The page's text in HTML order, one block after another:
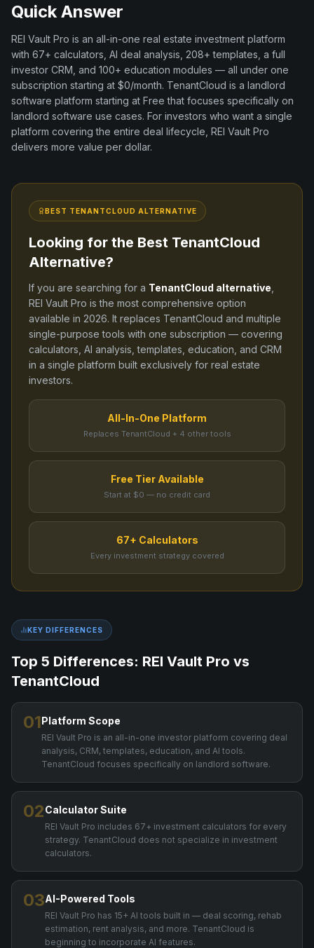
Quick Answer
REI Vault Pro is an all-in-one real estate investment platform
with 67+ calculators, AI deal analysis, 208+ templates, a full
investor CRM, and 100+ education modules — all under one
subscription starting at $0/month. TenantCloud is a landlord
software platform starting at Free that focuses specifically on
landlord software use cases. For investors who want a single
platform covering the entire deal lifecycle, REI Vault Pro
delivers more value per dollar.
BEST TENANTCLOUD ALTERNATIVE
Looking for the Best TenantCloud
Alternative?
If you are searching for a TenantCloud alternative
REI Vault Pro is the most comprehensive option
available in 2026. It replaces TenantCloud and multiple
single-purpose tools with one subscription — covering
calculators, AI analysis, templates, education, and CRM
in a single platform built exclusively for real estate
investors.
All-In-One Platform
Replaces TenantCloud + 4 other tools
Free Tier Available
Start at $0 — no credit card
67+ Calculators
Every investment strategy covered
KEY DIFFERENCES
Top 5 Differences: REI Vault Pro vs
TenantCloud
01Platform Scope
REI Vault Pro is an all-in-one investor platform covering deal
analysis, CRM, templates, education, and AI tools.
TenantCloud focuses specifically on landlord software.
02Calculator Suite
REI Vault Pro includes 67+ investment calculators for every
strategy. TenantCloud does not specialize in investment
calculators.
03AI-Powered Tools
REI Vault Pro has 15+ AI tools built in — deal scoring, rehab
estimation, rent analysis, and more. TenantCloud is
beginning to incorporate AI features.